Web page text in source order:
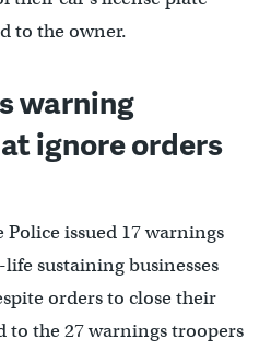
to the owner.
warning
ignore orders
Police issued 17 warnings
sustaining businesses
orders to close their
to the 27 warnings troopers